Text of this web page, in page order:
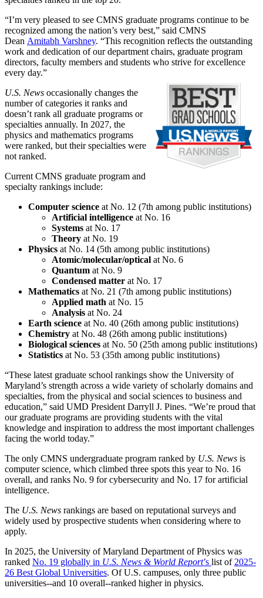
“I’m very pleased to see CMNS graduate programs continue to be
recognized among the nation’s very best,” said CMNS
Dean Amitabh Varshney. “This recognition reflects the outstanding
work and dedication of our department chairs, graduate program
directors, faculty members and students who strive for excellence
every day.”
U.S. News occasionally changes the
number of categories it ranks and
doesn’t rank all graduate programs or
specialties annually. In 2027, the
physics and mathematics programs
were ranked, but their specialties were
not ranked.
Current CMNS graduate program and
specialty rankings include:
Computer science at No. 12 (7th among public institutions)
Artificial intelligence at No. 16
Systems at No. 17
Theory at No. 19
Physics at No. 14 (5th among public institutions)
Atomic/molecular/optical at No. 6
Quantum at No. 9
Condensed matter at No. 17
Mathematics at No. 21 (7th among public institutions)
Applied math at No. 15
Analysis at No. 24
Earth science at No. 40 (26th among public institutions)
Chemistry at No. 48 (26th among public institutions)
Biological sciences at No. 50 (25th among public institutions)
Statistics at No. 53 (35th among public institutions)
“These latest graduate school rankings show the University of
Maryland’s strength across a wide variety of scholarly domains and
specialties, from the physical and social sciences to business and
education,” said UMD President Darryll J. Pines. “We’re proud that
our graduate programs are providing students with the vital
knowledge and inspiration to address the most important challenges
facing the world today.”
The only CMNS undergraduate program ranked by U.S. News is
computer science, which climbed three spots this year to No. 16
overall, and ranks No. 9 for cybersecurity and No. 17 for artificial
intelligence.
The U.S. News rankings are based on reputational surveys and
widely used by prospective students when considering where to
apply.
In 2025, the University of Maryland Department of Physics was
ranked No. 19 globally in U.S. News & World Report’s list of2025-
26 Best Global Universities. OfU.S. campuses, only three public
universities--and 10 overall--ranked higher in physics.